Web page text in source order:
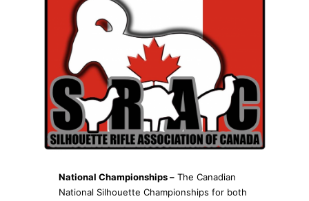
National Championships – The Canadian
National Silhouette Championships for both